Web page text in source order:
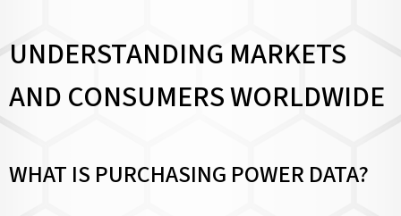
UNDERSTANDING MARKETS
AND CONSUMERS WORLDWIDE
WHAT IS PURCHASING POWER DATA?